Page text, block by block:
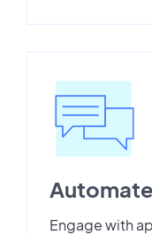
Engage with